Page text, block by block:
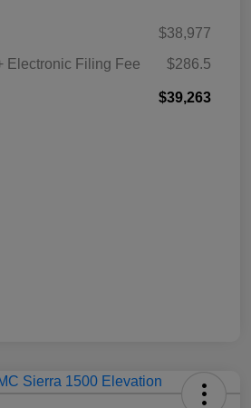
$38,977
Electronic Filing Fee
$286.5
$39,263